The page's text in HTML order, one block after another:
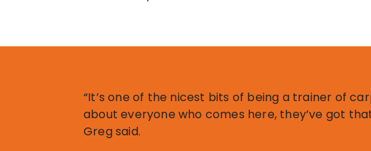
“It’s one of the nicest bits of being a trainer of
about everyone who comes here, they’ve got
Greg said.